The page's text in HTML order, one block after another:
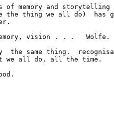
memory and storytelling
the thing we all do)  has
vision . . .   Wolfe.
same thing.
all do, all the time.